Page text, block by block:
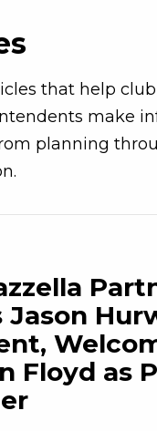
that help
make
planning
Jason
Floyd as